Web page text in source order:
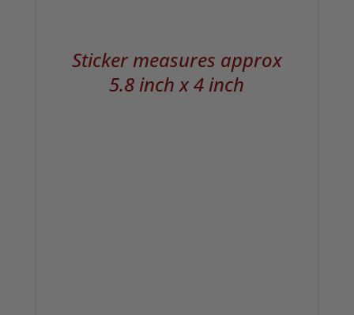
Sticker measures approx
5.8 inch x 4 inch